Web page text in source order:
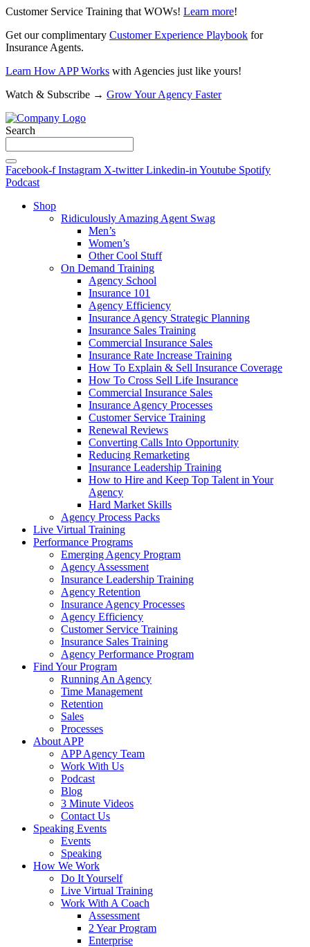
Customer Service Training that WOWs! Learn more!
Get our complimentary Customer Experience Playbook for
Insurance Agents.
Learn How APP Works with Agencies just like yours!
Watch & Subscribe → Grow Your Agency Faster
Search
Facebook-f Instagram X-twitter Linkedin-in Youtube Spotify
Podcast
Shop
Ridiculously Amazing Agent Swag
Men’s
Women’s
Other Cool Stuff
On Demand Training
Agency School
Insurance 101
Agency Efficiency
Insurance Agency Strategic Planning
Insurance Sales Training
Commercial Insurance Sales
Insurance Rate Increase Training
How To Explain & Sell Insurance Coverage
How To Cross Sell Life Insurance
Commercial Insurance Sales
Insurance Agency Processes
Customer Service Training
Renewal Reviews
Converting Calls Into Opportunity
Reducing Remarketing
Insurance Leadership Training
How to Hire and Keep Top Talent in Your
Agency
Hard Market Skills
Agency Process Packs
Live Virtual Training
Performance Programs
Emerging Agency Program
Agency Assessment
Insurance Leadership Training
Agency Retention
Insurance Agency Processes
Agency Efficiency
Customer Service Training
Insurance Sales Training
Agency Performance Program
Find Your Program
Running An Agency
Time Management
Retention
Sales
Processes
About APP
APP Agency Team
Work With Us
Podcast
Blog
3 Minute Videos
Contact Us
Speaking Events
Events
Speaking
How We Work
Do It Yourself
Live Virtual Training
Work With A Coach
Assessment
2 Year Program
Enterprise